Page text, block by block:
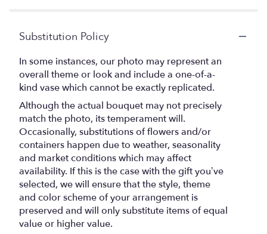
Substitution Policy
In some instances, our photo may represent an
overall theme or look and include a one-of-a-
kind vase which cannot be exactly replicated.
Although the actual bouquet may not precisely
match the photo, its temperament will.
Occasionally, substitutions of flowers and/or
containers happen due to weather, seasonality
and market conditions which may affect
availability. If this is the case with the gift you’ve
selected, we will ensure that the style, theme
and color scheme of your arrangement is
preserved and will only substitute items of equal
value or higher value.